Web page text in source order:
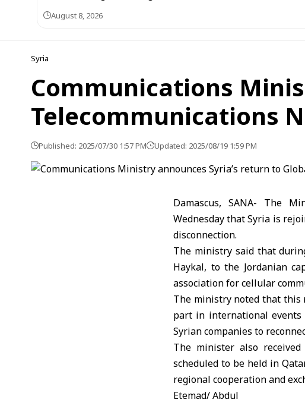
August 8, 2026
Syria
Communications
Telecommunications
Published: 2025/07/30 1:57 PM Updated: 2025/08/19 1:59 PM
Damascus, SANA- The
Wednesday that Syria is
disconnection.
The ministry said that
Haykal, to the Jordanian
association for cellular
The ministry noted that this
part in international events
Syrian companies to
The minister also
scheduled to be held in
regional cooperation and
Etemad/ Abdul